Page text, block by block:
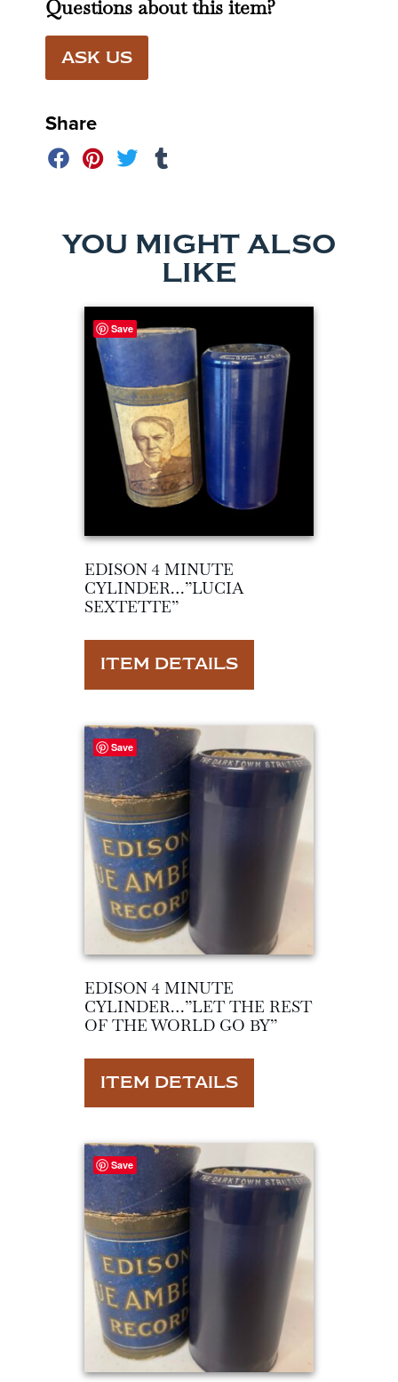
Questions about this item?
ASK US
Share
YOU MIGHT ALSO
LIKE
Save
EDISON 4 MINUTE
CYLINDER…”LUCIA
SEXTETTE”
ITEM DETAILS
Save
EDISON 4 MINUTE
CYLINDER…”LET THE REST
OF THE WORLD GO BY”
ITEM DETAILS
Save